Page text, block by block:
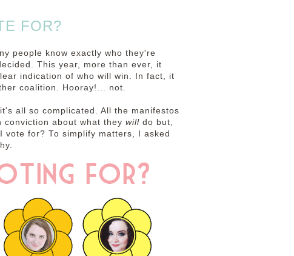
FOR?
people know exactly who they're
This year, more than ever, it
indication of who will win. In fact, it
coalition. Hooray!... not.
all so complicated. All the manifestos
about what they will do but,
vote for? To simplify matters, I asked